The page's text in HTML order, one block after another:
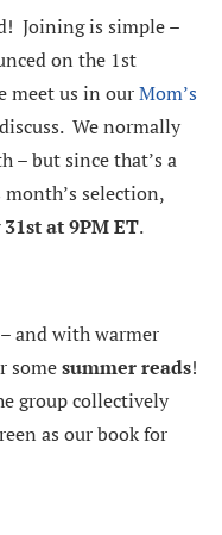
Joining is simple –
on the 1st
meet us in ourMom’s
We normally
– but since that’s a
selection,
at 9PM ET.
and with warmer
somesummer reads!
group collectively
as our book for